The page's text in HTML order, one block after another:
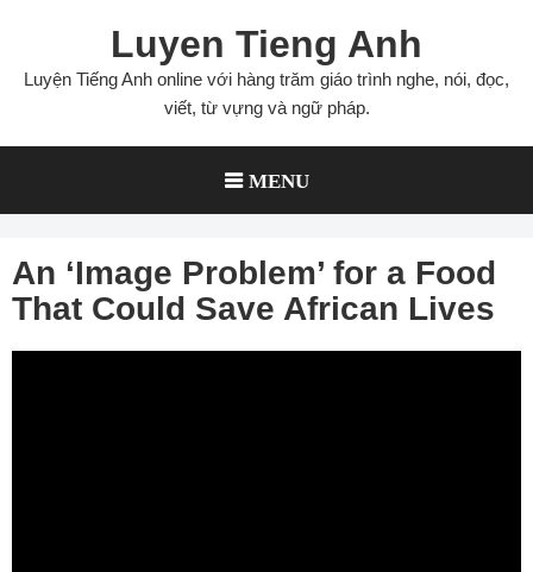
content
Luyen Tieng Anh
Luyện Tiếng Anh online với hàng trăm giáo trình nghe, nói, đọc,
viết, từ vựng và ngữ pháp.
MENU
An ‘Image Problem’ for a Food
That Could Save African Lives